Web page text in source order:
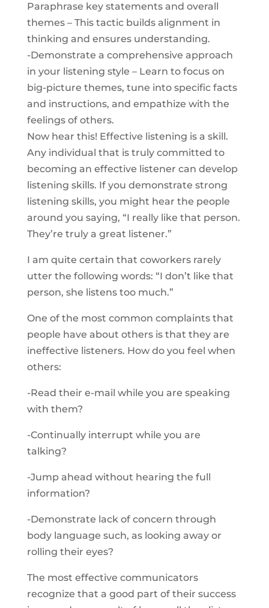
Paraphrase key statements and overall
themes – This tactic builds alignment in
thinking and ensures understanding.
-Demonstrate a comprehensive approach
in your listening style – Learn to focus on
big-picture themes, tune into specific facts
and instructions, and empathize with the
feelings of others.
Now hear this! Effective listening is a skill.
Any individual that is truly committed to
becoming an effective listener can develop
listening skills. If you demonstrate strong
listening skills, you might hear the people
around you saying, “I really like that person.
They’re truly a great listener.”
I am quite certain that coworkers rarely
utter the following words: “I don’t like that
person, she listens too much.”
One of the most common complaints that
people have about others is that they are
ineffective listeners. How do you feel when
others:
-Read their e-mail while you are speaking
with them?
-Continually interrupt while you are
talking?
-Jump ahead without hearing the full
information?
-Demonstrate lack of concern through
body language such, as looking away or
rolling their eyes?
The most effective communicators
recognize that a good part of their success